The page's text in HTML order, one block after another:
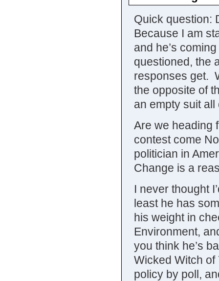
Quick question:
Because I am
and he’s
questioned, the
responses get.
the opposite of
an empty suit all
Are we heading
contest come
politician in
Change is a
I never thought
least he has
his weight in
Environment,
you think he’s
Wicked Witch of
policy by poll,